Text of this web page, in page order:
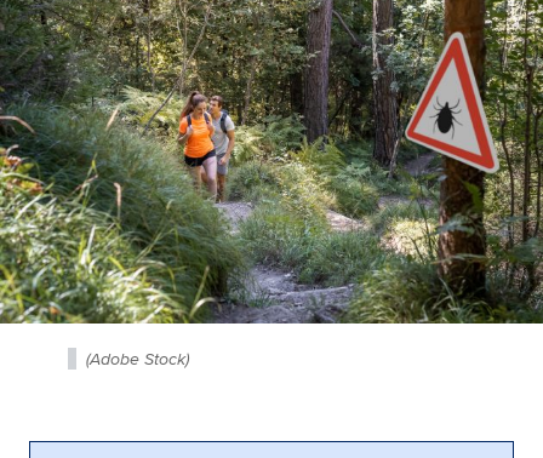
(Adobe Stock)